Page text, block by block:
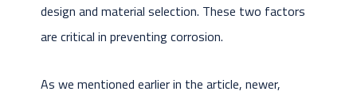
design and material selection. These two factors
are critical in preventing corrosion.
As we mentioned earlier in the article, newer,